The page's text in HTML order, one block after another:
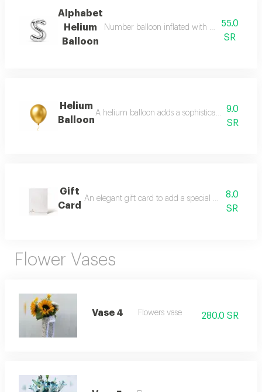
Alphabet
Helium
Balloon
Number balloon inflated with helium, ready
55.0
SR
Helium
Balloon
A helium balloon adds a sophisticated festive
9.0
SR
Gift
Card
An elegant gift card to add a special message
8.0
SR
Flower Vases
Vase 4 Flowers vase 280.0 SR